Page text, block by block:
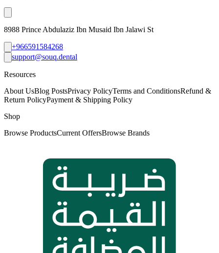
8988 Prince Abdulaziz Ibn Musaid Ibn Jalawi St
+966591584268
support@souq.dental
Resources
About UsBlog PostsPrivacy PolicyTerms and ConditionsRefund &
Return PolicyPayment & Shipping Policy
Shop
Browse ProductsCurrent OffersBrowse Brands